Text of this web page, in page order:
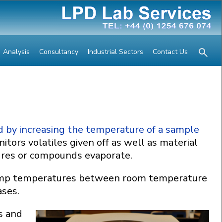
Analysis Consultancy Industrial Sectors Contact Us
by increasing the temperature of a sample
volatiles given off as well as material
or compounds evaporate.
temperatures between room temperature
and